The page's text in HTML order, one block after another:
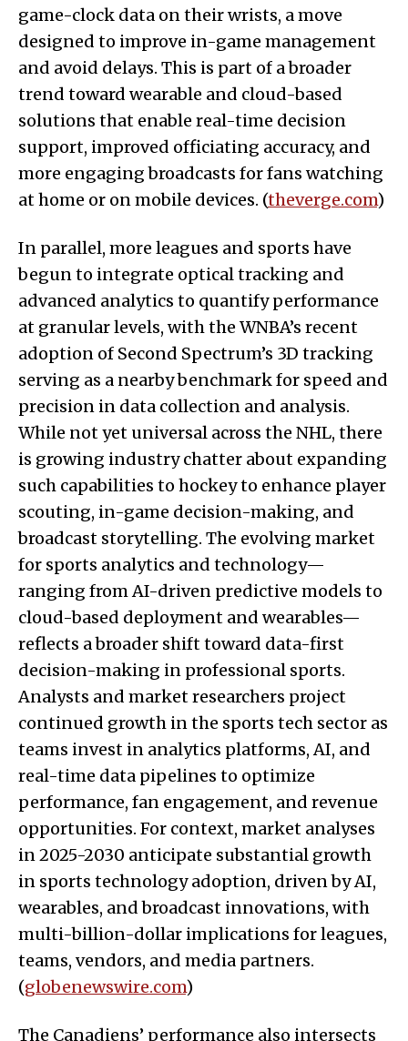
game-clock data on their wrists, a move
designed to improve in-game management
and avoid delays. This is part of a broader
trend toward wearable and cloud-based
solutions that enable real-time decision
support, improved officiating accuracy, and
more engaging broadcasts for fans watching
at home or on mobile devices. (theverge.com)
In parallel, more leagues and sports have
begun to integrate optical tracking and
advanced analytics to quantify performance
at granular levels, with the WNBA’s recent
adoption of Second Spectrum’s 3D tracking
serving as a nearby benchmark for speed and
precision in data collection and analysis.
While not yet universal across the NHL, there
is growing industry chatter about expanding
such capabilities to hockey to enhance player
scouting, in-game decision-making, and
broadcast storytelling. The evolving market
for sports analytics and technology—
ranging from AI-driven predictive models to
cloud-based deployment and wearables—
reflects a broader shift toward data-first
decision-making in professional sports.
Analysts and market researchers project
continued growth in the sports tech sector as
teams invest in analytics platforms, AI, and
real-time data pipelines to optimize
performance, fan engagement, and revenue
opportunities. For context, market analyses
in 2025-2030 anticipate substantial growth
in sports technology adoption, driven by AI,
wearables, and broadcast innovations, with
multi-billion-dollar implications for leagues,
teams, vendors, and media partners.
(globenewswire.com)
The Canadiens’ performance also intersects